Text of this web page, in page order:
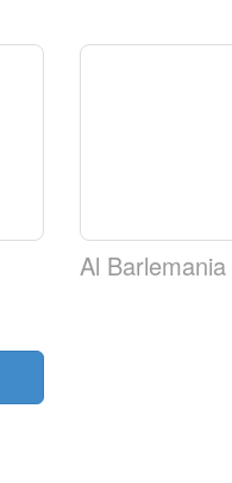
Al Barlemania